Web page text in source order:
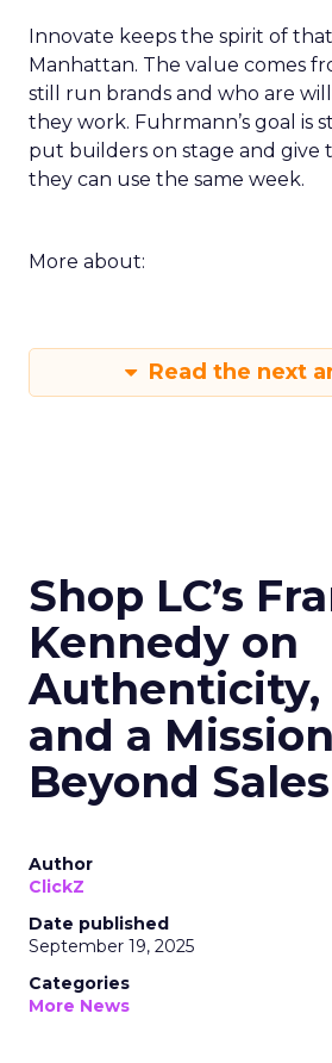
Innovate keeps the spirit of
Manhattan. The value comes
still run brands and who are
they work. Fuhrmann’s goal is
put builders on stage and give
they can use the same week.
More about:
Read the next
Shop LC’s
Kennedy on
Authenticity,
and a Mission
Beyond Sales
Author
ClickZ
Date published
September 19, 2025
Categories
More News